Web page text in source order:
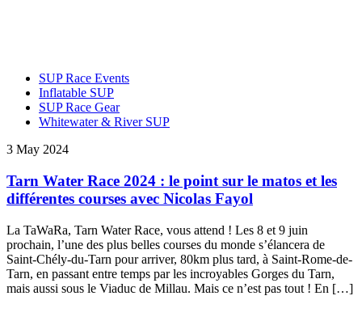
SUP Race Events
Inflatable SUP
SUP Race Gear
Whitewater & River SUP
3 May 2024
Tarn Water Race 2024 : le point sur le matos et les
différentes courses avec Nicolas Fayol
La TaWaRa, Tarn Water Race, vous attend ! Les 8 et 9 juin
prochain, l’une des plus belles courses du monde s’élancera de
Saint-Chély-du-Tarn pour arriver, 80km plus tard, à Saint-Rome-de-
Tarn, en passant entre temps par les incroyables Gorges du Tarn,
mais aussi sous le Viaduc de Millau. Mais ce n’est pas tout ! En […]